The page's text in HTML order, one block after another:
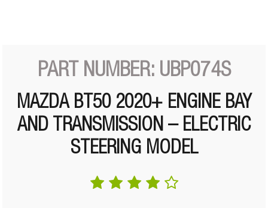
PART NUMBER: UBP074S
MAZDA BT50 2020+ ENGINE BAY
AND TRANSMISSION – ELECTRIC
STEERING MODEL